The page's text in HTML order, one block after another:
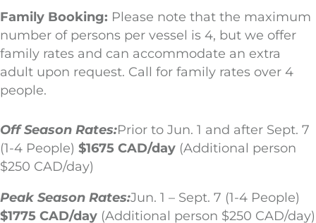
Family Booking: Please note that the maximum
number of persons per vessel is 4, but we offer
family rates and can accommodate an extra
adult upon request. Call for family rates over 4
people.
Off Season Rates:Prior to Jun. 1 and after Sept. 7
(1-4 People) $1675 CAD/day (Additional person
$250 CAD/day)
Peak Season Rates:Jun. 1 – Sept. 7 (1-4 People)
$1775 CAD/day (Additional person $250 CAD/day)